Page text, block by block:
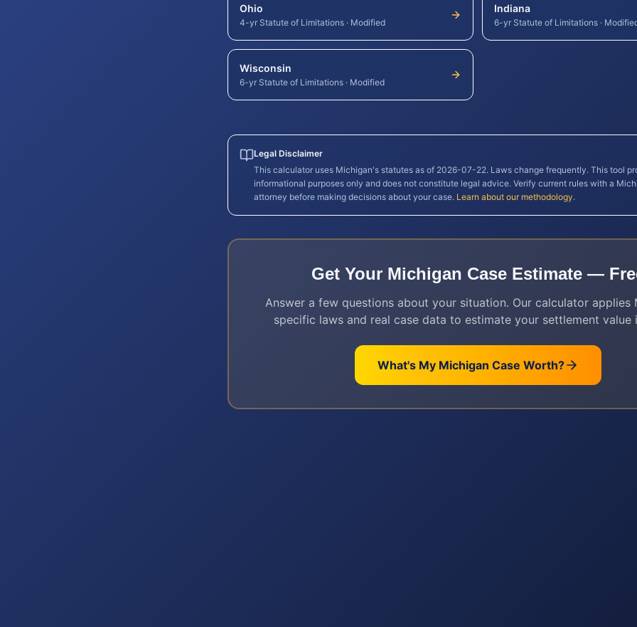
Ohio
4-yr Statute of Limitations · Modified
Indiana
6-yr Statute of Limitations ·
Wisconsin
6-yr Statute of Limitations · Modified
Legal Disclaimer
This calculator uses Michigan's statutes as of 2026-07-22. Laws change frequently. This tool
informational purposes only and does not constitute legal advice. Verify current rules with a
attorney before making decisions about your case. Learn about our methodology.
Get Your Michigan Case Estimate —
Answer a few questions about your situation. Our calculator applies
specific laws and real case data to estimate your settlement value
What's My Michigan Case Worth?